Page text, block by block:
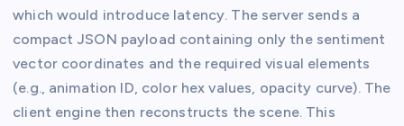
which would introduce latency. The server sends a
compact JSON payload containing only the sentiment
vector coordinates and the required visual elements
(e.g., animation ID, color hex values, opacity curve). The
client engine then reconstructs the scene. This